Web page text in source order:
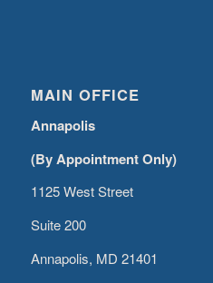
MAIN OFFICE
Annapolis
(By Appointment Only)
1125 West Street
Suite 200
Annapolis, MD 21401